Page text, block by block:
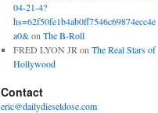
04-21-4?
hs=62f50fe1b4ab0ff7546c69874ecc4e
a0&on The B-Roll
FRED LYON JR on The Real Stars of
Hollywood
Contact
eric@dailydieseldose.com